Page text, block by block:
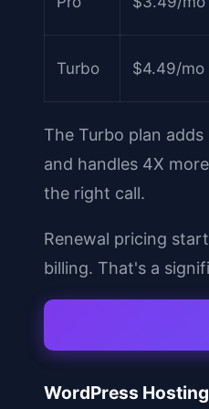
Turbo $4.49/mo
The Turbo plan
and handles 4X
the right call.
Renewal pricing
billing. That's a
WordPress Hosting